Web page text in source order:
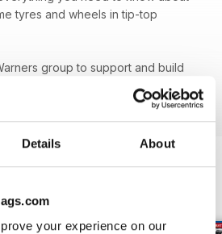
Details About
your experience on our
tyres and wheels in tip-top
group to support and build
back issues can be